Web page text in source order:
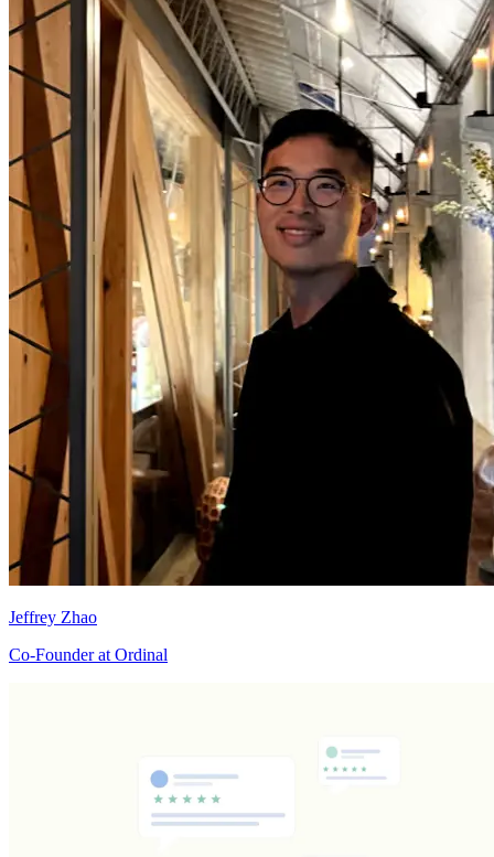
Jeffrey Zhao
Co-Founder at Ordinal